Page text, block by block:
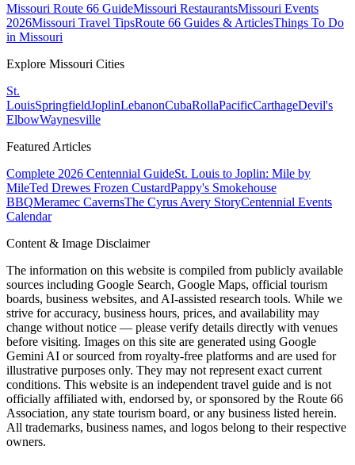
Missouri Route 66 GuideMissouri RestaurantsMissouri Events
2026Missouri Travel TipsRoute 66 Guides & ArticlesThings To Do
in Missouri
Explore Missouri Cities
St.
LouisSpringfieldJoplinLebanonCubaRollaPacificCarthageDevil's
ElbowWaynesville
Featured Articles
Complete 2026 Centennial GuideSt. Louis to Joplin: Mile by
MileTed Drewes Frozen CustardPappy's Smokehouse
BBQMeramec CavernsThe Cyrus Avery StoryCentennial Events
Calendar
Content & Image Disclaimer
The information on this website is compiled from publicly available
sources including Google Search, Google Maps, official tourism
boards, business websites, and AI-assisted research tools. While we
strive for accuracy, business hours, prices, and availability may
change without notice — please verify details directly with venues
before visiting. Images on this site are generated using Google
Gemini AI or sourced from royalty-free platforms and are used for
illustrative purposes only. They may not represent exact current
conditions. This website is an independent travel guide and is not
officially affiliated with, endorsed by, or sponsored by the Route 66
Association, any state tourism board, or any business listed herein.
All trademarks, business names, and logos belong to their respective
owners.